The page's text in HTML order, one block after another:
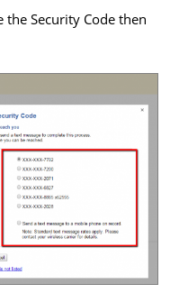
the Security Code then